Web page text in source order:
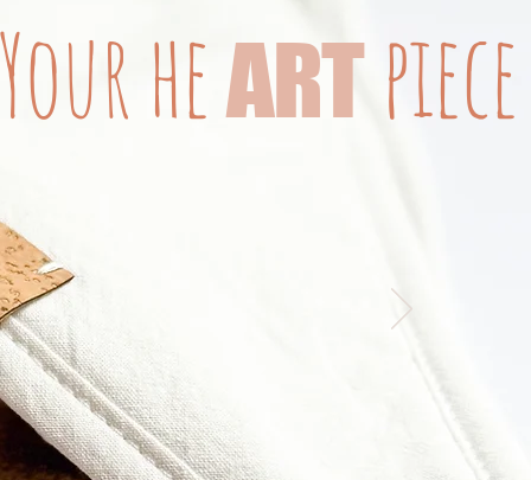
YourheART piece